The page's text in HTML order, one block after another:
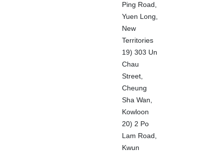
Ping Road,
Yuen Long,
New
Territories
19) 303 Un
Chau
Street,
Cheung
Sha Wan,
Kowloon
20) 2 Po
Lam Road,
Kwun